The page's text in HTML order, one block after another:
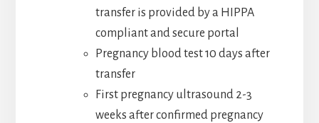
transfer is provided by a HIPPA
compliant and secure portal
Pregnancy blood test 10 days after
transfer
First pregnancy ultrasound 2-3
weeks after confirmed pregnancy